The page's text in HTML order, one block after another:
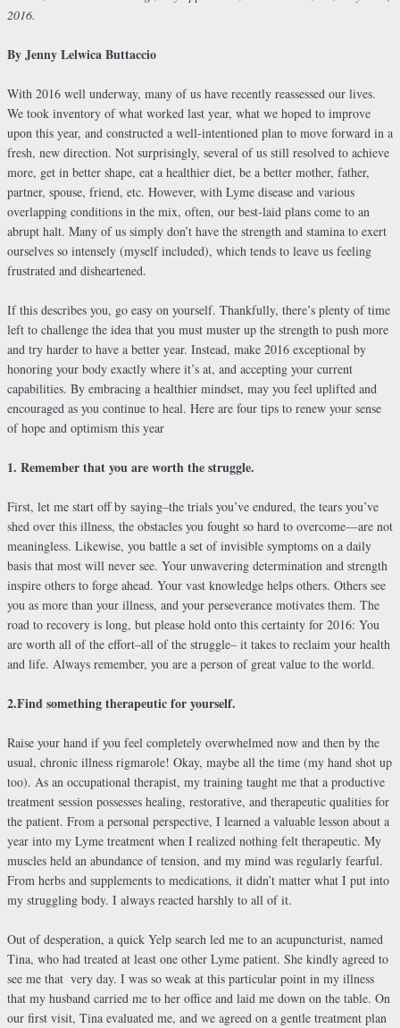
2016.
By Jenny Lelwica Buttaccio
With 2016 well underway, many of us have recently reassessed our lives.
We took inventory of what worked last year, what we hoped to improve
upon this year, and constructed a well-intentioned plan to move forward in a
fresh, new direction. Not surprisingly, several of us still resolved to achieve
more, get in better shape, eat a healthier diet, be a better mother, father,
partner, spouse, friend, etc. However, with Lyme disease and various
overlapping conditions in the mix, often, our best-laid plans come to an
abrupt halt. Many of us simply don’t have the strength and stamina to exert
ourselves so intensely (myself included), which tends to leave us feeling
frustrated and disheartened.
If this describes you, go easy on yourself. Thankfully, there’s plenty of time
left to challenge the idea that you must muster up the strength to push more
and try harder to have a better year. Instead, make 2016 exceptional by
honoring your body exactly where it’s at, and accepting your current
capabilities. By embracing a healthier mindset, may you feel uplifted and
encouraged as you continue to heal. Here are four tips to renew your sense
of hope and optimism this year
1. Remember that you are worth the struggle.
First, let me start off by saying–the trials you’ve endured, the tears you’ve
shed over this illness, the obstacles you fought so hard to overcome—are not
meaningless. Likewise, you battle a set of invisible symptoms on a daily
basis that most will never see. Your unwavering determination and strength
inspire others to forge ahead. Your vast knowledge helps others. Others see
you as more than your illness, and your perseverance motivates them. The
road to recovery is long, but please hold onto this certainty for 2016: You
are worth all of the effort–all of the struggle– it takes to reclaim your health
and life. Always remember, you are a person of great value to the world.
2.Find something therapeutic for yourself.
Raise your hand if you feel completely overwhelmed now and then by the
usual, chronic illness rigmarole! Okay, maybe all the time (my hand shot up
too). As an occupational therapist, my training taught me that a productive
treatment session possesses healing, restorative, and therapeutic qualities for
the patient. From a personal perspective, I learned a valuable lesson about a
year into my Lyme treatment when I realized nothing felt therapeutic. My
muscles held an abundance of tension, and my mind was regularly fearful.
From herbs and supplements to medications, it didn’t matter what I put into
my struggling body. I always reacted harshly to all of it.
Out of desperation, a quick Yelp search led me to an acupuncturist, named
Tina, who had treated at least one other Lyme patient. She kindly agreed to
see me that very day. I was so weak at this particular point in my illness
that my husband carried me to her office and laid me down on the table. On
our first visit, Tina evaluated me, and we agreed on a gentle treatment plan